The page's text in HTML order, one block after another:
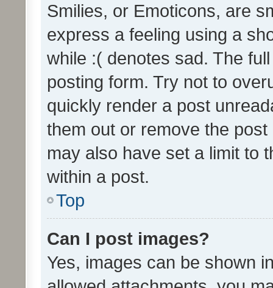
Smilies, or Emoticons, are
express a feeling using a
while :( denotes sad. The
posting form. Try not to
quickly render a post
them out or remove the
may also have set a limit to
within a post.
Top
Can I post images?
Yes, images can be shown